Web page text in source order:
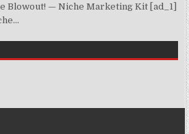
Blowout! — Niche Marketing Kit [ad_1]